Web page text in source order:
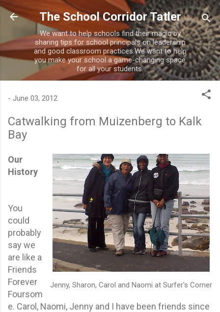
Skip to main content
The School Corridor Tatler
We want to help schools find their magic by
sharing tips for school principals on leadership
and good classroom practices.We want to help
you make your school a game-changing space
for all your students.
- June 03, 2012
Catwalking from Muizenberg to Kalk
Bay
Jenny, Sharon, Carol and Naomi at Surfer's Corner
Our
History
You
could
probably
say we
are like a
Friends
Forever
Foursom
e. Carol, Naomi, Jenny and I have been friends since